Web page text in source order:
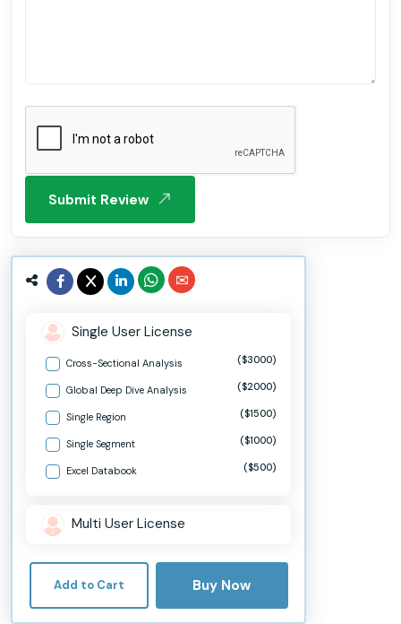
Submit Review
Single User License
Cross-Sectional Analysis ($3000)
Global Deep Dive Analysis ($2000)
Single Region ($1500)
Single Segment ($1000)
Excel Databook ($500)
Multi User License
Add to Cart Buy Now